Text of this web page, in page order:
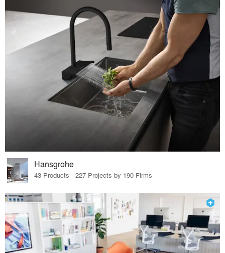
Hansgrohe
43 Products · 227 Projects by 190 Firms